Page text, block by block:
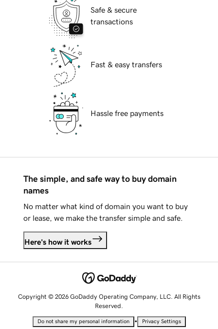
Safe & secure
transactions
Fast & easy transfers
Hassle free payments
The simple, and safe way to buy domain
names
No matter what kind of domain you want to buy
or lease, we make the transfer simple and safe.
Here's how it works
Copyright © 2026 GoDaddy Operating Company, LLC. All Rights
Reserved.
Do not share my personal information • Privacy Settings